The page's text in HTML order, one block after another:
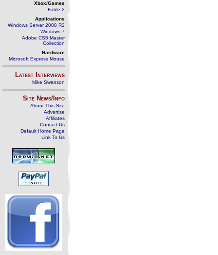
Xbox/Games
Fable 2
Applications
Windows Server 2008 R2
Windows 7
Adobe CS5 Master
Collection
Hardware
Microsoft Express Mouse
Latest Interviews
Mike Swanson
Site News/Info
About This Site
Advertise
Affiliates
Contact Us
Default Home Page
Link To Us